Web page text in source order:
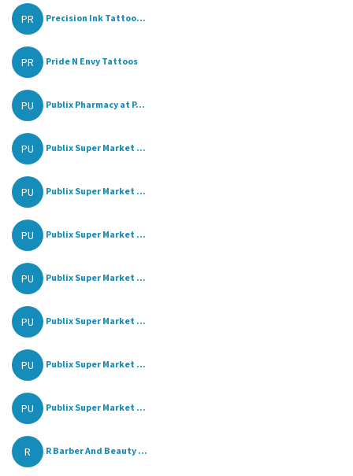
PR Precision Ink Tattoo...
PR Pride N Envy Tattoos
PU Publix Pharmacy at P...
PU Publix Super Market ...
PU Publix Super Market ...
PU Publix Super Market ...
PU Publix Super Market ...
PU Publix Super Market ...
PU Publix Super Market ...
PU Publix Super Market ...
R R Barber And Beauty ...